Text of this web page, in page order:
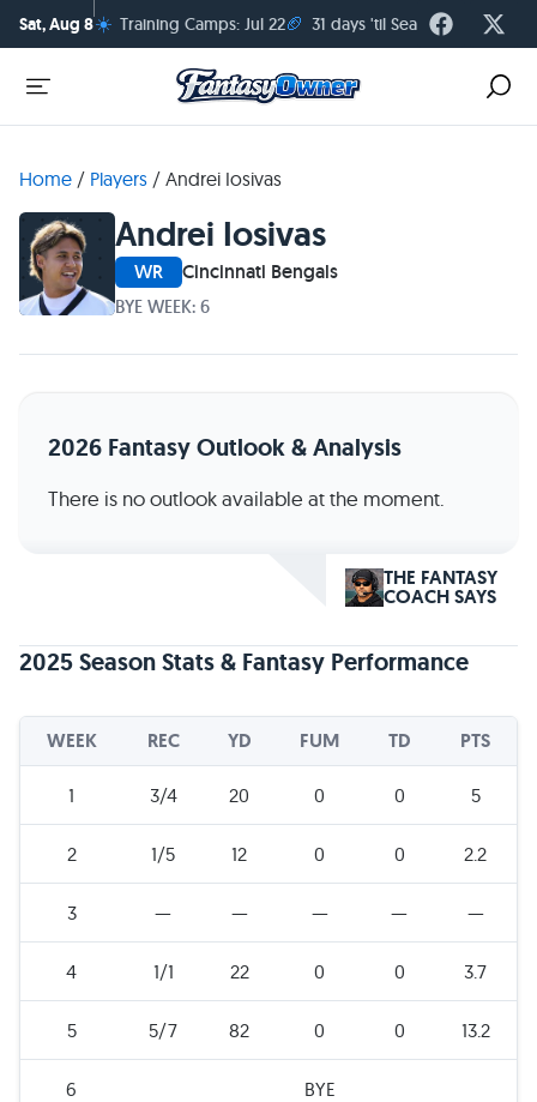
Sat, Aug 8☀️ Training Camps: Jul 22🏈 31 days 'til Season Kickoff
Home / Players / Andrei Iosivas
Andrei Iosivas
WR Cincinnati Bengals
BYE WEEK: 6
2026 Fantasy Outlook & Analysis
There is no outlook available at the moment.
THE FANTASY
COACH SAYS
2025 Season Stats & Fantasy Performance
WEEK REC YD FUM TD PTS
1 3/4 20 0 0 5
2 1/5 12 0 0 2.2
3 — — — — —
4 1/1 22 0 0 3.7
5 5/7 82 0 0 13.2
6 BYE